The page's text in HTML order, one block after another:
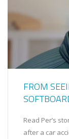
FROM
Read Per’s
after a car